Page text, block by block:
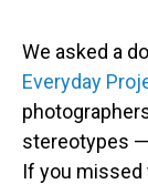
We asked a
Everyday
stereotypes
If you